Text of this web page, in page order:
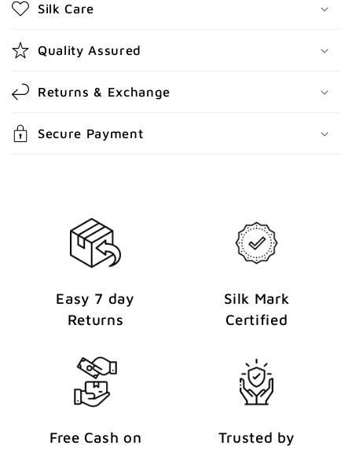
c
o
n
e
n
t
Silk Care
Quality Assured
Returns & Exchange
Secure Payment
Easy 7 day
Returns
Silk Mark
Certified
Free Cash on
Trusted by